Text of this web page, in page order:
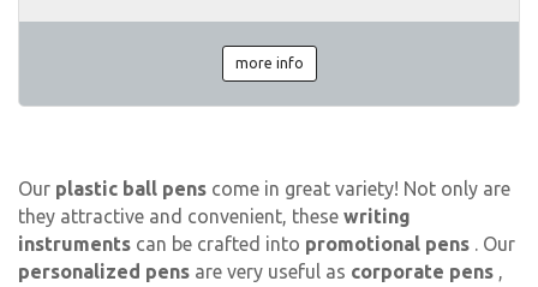
more info
Our plastic ball pens come in great variety! Not only are
they attractive and convenient, these writing
instruments can be crafted into promotional pens . Our
personalized pens are very useful as corporate pens ,